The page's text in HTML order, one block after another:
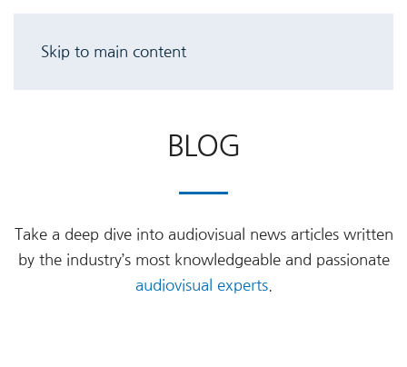
Skip to main content
BLOG
Take a deep dive into audiovisual news articles written
by the industry’s most knowledgeable and passionate
audiovisual experts.